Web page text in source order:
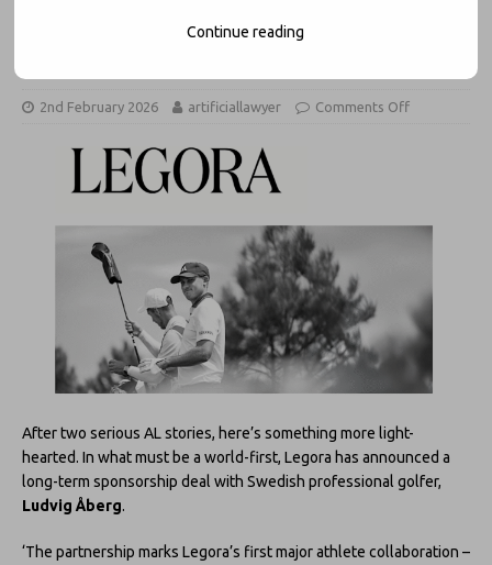
Legora To Sponsor Swedish
2nd February 2026 artificiallawyer Comments Off
After two serious AL stories, here’s something more light-
hearted. In what must be a world-first, Legora has announced a
long-term sponsorship deal with Swedish professional golfer,
Ludvig Åberg.
‘The partnership marks Legora’s first major athlete collaboration –
Continue reading